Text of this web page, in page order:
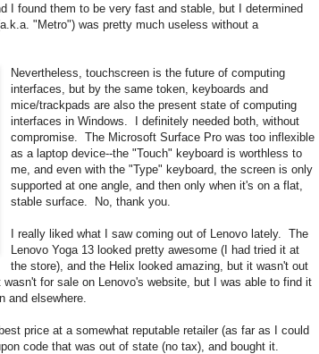
I found them to be very fast and stable, but I determined
"Metro") was pretty much useless without a
Nevertheless, touchscreen is the future of computing
interfaces, but by the same token, keyboards and
mice/trackpads are also the present state of computing
interfaces in Windows. I definitely needed both, without
compromise. The Microsoft Surface Pro was too inflexible
as a laptop device--the "Touch" keyboard is worthless to
me, and even with the "Type" keyboard, the screen is only
supported at one angle, and then only when it's on a flat,
stable surface. No, thank you.
I really liked what I saw coming out of Lenovo lately. The
Lenovo Yoga 13 looked pretty awesome (I had tried it at
the store), and the Helix looked amazing, but it wasn't out
for sale on Lenovo's website, but I was able to find it
and elsewhere.
price at a somewhat reputable retailer (as far as I could
code that was out of state (no tax), and bought it.